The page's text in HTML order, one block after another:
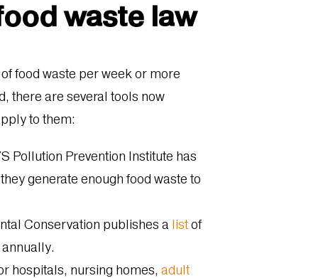
waste law
food waste per week or more
there are several tools now
to them:
Pollution Prevention Institute has
generate enough food waste to
Conservation publishes a listof
hospitals, nursing homes,adult